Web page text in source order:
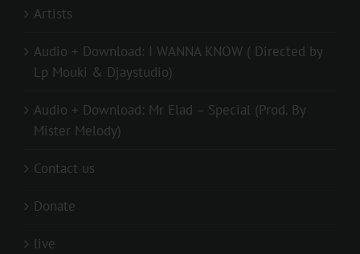
Artists
Audio + Download: I WANNA KNOW ( Directed by
Lp Mouki & Djaystudio)
Audio + Download: Mr Elad – Special (Prod. By
Mister Melody)
Contact us
Donate
live